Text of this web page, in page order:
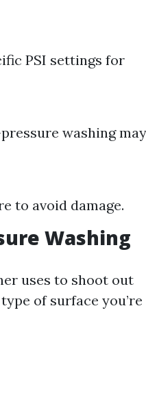
PSI settings for
washing may
to avoid damage.
Washing
uses to shoot out
of surface you’re